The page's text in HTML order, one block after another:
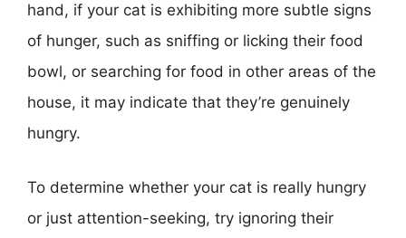
hand, if your cat is exhibiting more subtle signs
of hunger, such as sniffing or licking their food
bowl, or searching for food in other areas of the
house, it may indicate that they’re genuinely
hungry.
To determine whether your cat is really hungry
or just attention-seeking, try ignoring their